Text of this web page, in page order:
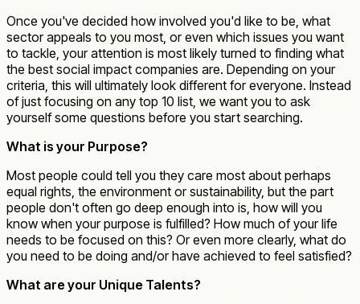
Once you've decided how involved you'd like to be, what
sector appeals to you most, or even which issues you want
to tackle, your attention is most likely turned to finding what
the best social impact companies are. Depending on your
criteria, this will ultimately look different for everyone. Instead
of just focusing on any top 10 list, we want you to ask
yourself some questions before you start searching.
What is your Purpose?
Most people could tell you they care most about perhaps
equal rights, the environment or sustainability, but the part
people don't often go deep enough into is, how will you
know when your purpose is fulfilled? How much of your life
needs to be focused on this? Or even more clearly, what do
you need to be doing and/or have achieved to feel satisfied?
What are your Unique Talents?